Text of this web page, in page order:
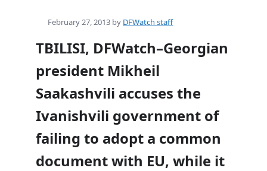
February 27, 2013 by DFWatch staff
TBILISI, DFWatch–Georgian
president Mikheil
Saakashvili accuses the
Ivanishvili government of
failing to adopt a common
document with EU, while it